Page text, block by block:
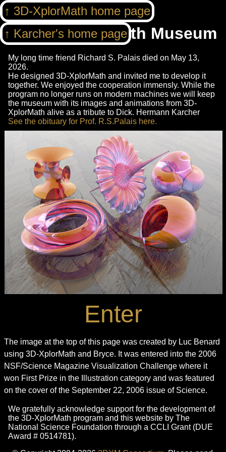
3DXM Virtual Math Museum
My long time friend Richard S. Palais died on May 13,
2026.
He designed 3D-XplorMath and invited me to develop it
together. We enjoyed the cooperation immensly. While the
program no longer runs on modern machines we will keep
the museum with its images and animations from 3D-
XplorMath alive as a tribute to Dick. Hermann Karcher
See the obituary for Prof. R.S.Palais here.
Enter
3D-XplorMath home page
Karcher's home page
The image at the top of this page was created by Luc Benard
using 3D-XplorMath and Bryce. It was entered into the 2006
NSF/Science Magazine Visualization Challenge where it
won First Prize in the Illustration category and was featured
on the cover of the September 22, 2006 issue of Science.
We gratefully acknowledge support for the development of
the 3D-XplorMath program and this website by The
National Science Foundation through a CCLI Grant (DUE
Award # 0514781).